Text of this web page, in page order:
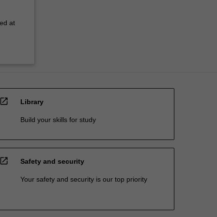
at
open_in_new Library
Build your skills for study
open_in_new Safety and security
Your safety and security is our top priority